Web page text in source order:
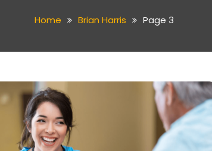
Home Brian Harris Page 3